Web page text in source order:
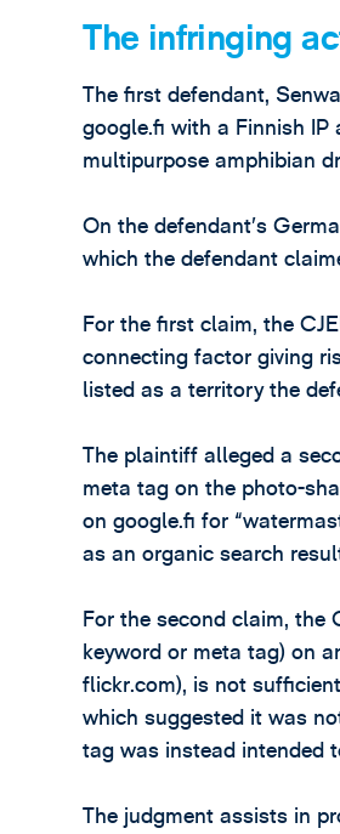
The infringing
The first defendant,
google.fi with a Finnish IP
multipurpose amphibian
On the defendant’s
which the defendant
For the first claim, the
connecting factor giving
listed as a territory the
The plaintiff alleged a
meta tag on the photo-
on google.fi for
as an organic search
For the second claim, the
keyword or meta tag) on
flickr.com), is not
which suggested it was
tag was instead intended
The judgment assists in